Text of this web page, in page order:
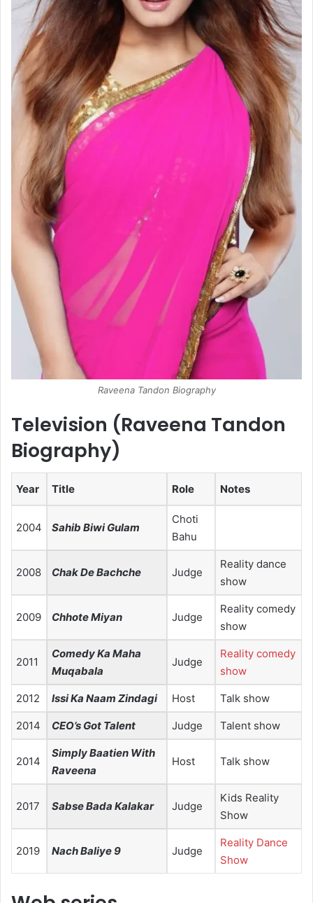
Raveena Tandon Biography
Television (Raveena Tandon
Biography)
Year Title Role Notes
2004 Sahib Biwi Gulam
Choti
Bahu
2008 Chak De Bachche Judge
Reality dance
show
2009 Chhote Miyan Judge
Reality comedy
show
2011
Comedy Ka Maha
Muqabala
Judge
Reality comedy
show
2012 Issi Ka Naam Zindagi Host Talk show
2014 CEO’s Got Talent Judge Talent show
2014
Simply Baatien With
Raveena
Host Talk show
2017 Sabse Bada Kalakar Judge
Kids Reality
Show
2019 Nach Baliye 9 Judge
Reality Dance
Show